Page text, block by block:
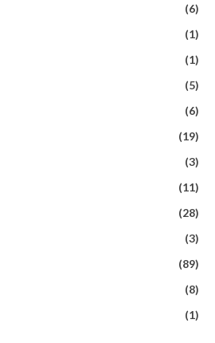
(6)
(1)
(1)
(5)
(6)
(19)
(3)
(11)
(28)
(3)
(89)
(8)
(1)